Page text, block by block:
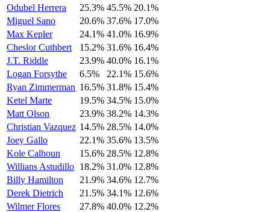
Odubel Herrera
25.3% 45.5% 20.1%
Miguel Sano
20.6% 37.6% 17.0%
Max Kepler
24.1% 41.0% 16.9%
Cheslor Cuthbert
15.2% 31.6% 16.4%
J.T. Riddle
23.9% 40.0% 16.1%
Logan Forsythe
6.5% 22.1% 15.6%
Ryan Zimmerman 16.5% 31.8% 15.4%
Ketel Marte
19.5% 34.5% 15.0%
Matt Olson
23.9% 38.2% 14.3%
Christian Vazquez 14.5% 28.5% 14.0%
Joey Gallo
22.1% 35.6% 13.5%
Kole Calhoun
15.6% 28.5% 12.8%
Willians Astudillo 18.2% 31.0% 12.8%
Billy Hamilton
21.9% 34.6% 12.7%
Derek Dietrich
21.5% 34.1% 12.6%
Wilmer Flores
27.8% 40.0% 12.2%